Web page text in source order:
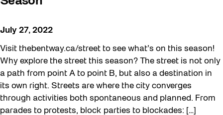
July 27, 2022
Visit thebentway.ca/street to see what’s on this season!
Why explore the street this season? The street is not only
a path from point A to point B, but also a destination in
its own right. Streets are where the city converges
through activities both spontaneous and planned. From
parades to protests, block parties to blockades: […]